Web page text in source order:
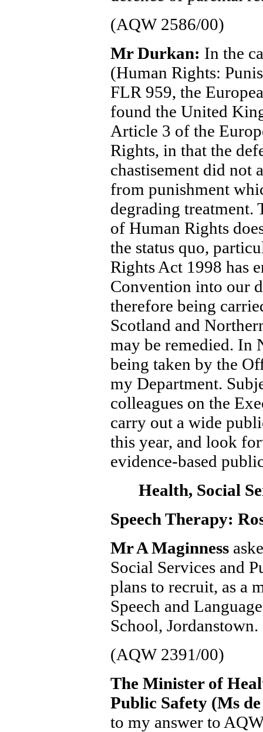
(AQW 2586/00)
Mr Durkan: In the
(Human Rights:
FLR 959, the
found the United
Article 3 of the
Rights, in that the
chastisement did not
from punishment
degrading treatment.
of Human Rights
the status quo,
Rights Act 1998 has
Convention into our
therefore being
Scotland and
may be remedied. In
being taken by the
my Department.
colleagues on the
carry out a wide
this year, and look
evidence-based
Health, Social
Speech Therapy:
Mr A Maginness
Social Services and
plans to recruit, as a
Speech and
School, Jordanstown.
(AQW 2391/00)
The Minister of
Public Safety (Ms
to my answer to